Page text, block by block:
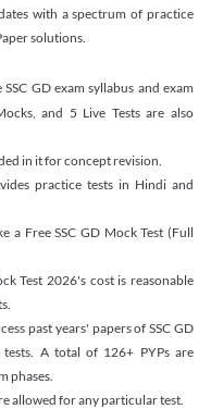
with a spectrum of practice
solutions.
GD exam syllabus and exam
and 5 Live Tests are also
in it for concept revision.
practice tests in Hindi and
a Free SSC GD Mock Test (Full
Test 2026's cost is reasonable
past years' papers of SSC GD
A total of 126+ PYPs are
phases.
allowed for any particular test.